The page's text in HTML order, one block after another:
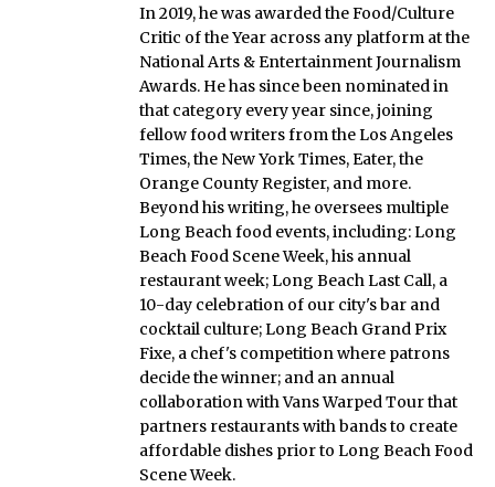
In 2019, he was awarded the Food/Culture
Critic of the Year across any platform at the
National Arts & Entertainment Journalism
Awards. He has since been nominated in
that category every year since, joining
fellow food writers from the Los Angeles
Times, the New York Times, Eater, the
Orange County Register, and more.
Beyond his writing, he oversees multiple
Long Beach food events, including: Long
Beach Food Scene Week, his annual
restaurant week; Long Beach Last Call, a
10-day celebration of our city's bar and
cocktail culture; Long Beach Grand Prix
Fixe, a chef's competition where patrons
decide the winner; and an annual
collaboration with Vans Warped Tour that
partners restaurants with bands to create
affordable dishes prior to Long Beach Food
Scene Week.